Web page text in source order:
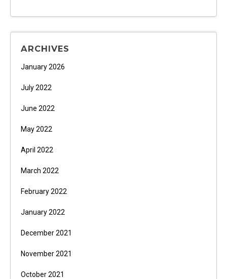
ARCHIVES
January 2026
July 2022
June 2022
May 2022
April 2022
March 2022
February 2022
January 2022
December 2021
November 2021
October 2021